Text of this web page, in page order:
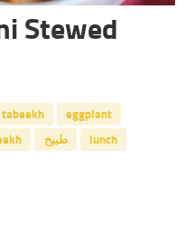
Stewed
tabeekh
eggplant
طبيخ lunch